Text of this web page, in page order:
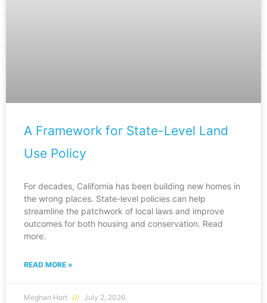
A Framework for State-Level Land
Use Policy
For decades, California has been building new homes in
the wrong places. State-level policies can help
streamline the patchwork of local laws and improve
outcomes for both housing and conservation. Read
more.
READ MORE »
Meghan Hart July 2, 2026